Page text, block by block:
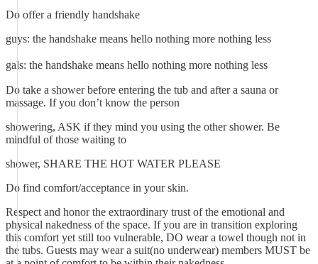
Do offer a friendly handshake
guys: the handshake means hello nothing more nothing less
gals: the handshake means hello nothing more nothing less
Do take a shower before entering the tub and after a sauna or
massage. If you don’t know the person
showering, ASK if they mind you using the other shower. Be
mindful of those waiting to
shower, SHARE THE HOT WATER PLEASE
Do find comfort/acceptance in your skin.
Respect and honor the extraordinary trust of the emotional and
physical nakedness of the space. If you are in transition exploring
this comfort yet still too vulnerable, DO wear a towel though not in
the tubs. Guests may wear a suit(no underwear) members MUST be